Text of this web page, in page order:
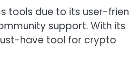
tools due to its user-
support. With its
have tool for crypto